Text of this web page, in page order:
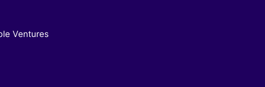
Ventures